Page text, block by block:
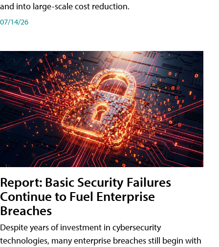
and into large-scale cost reduction.
07/14/26
Report: Basic Security Failures
Continue to Fuel Enterprise
Breaches
Despite years of investment in cybersecurity
technologies, many enterprise breaches still begin with